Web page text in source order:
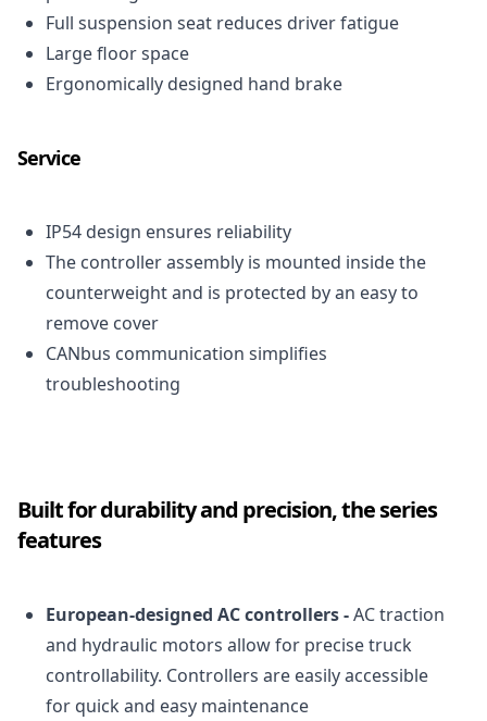
Full suspension seat reduces driver fatigue
Large floor space
Ergonomically designed hand brake
Service
IP54 design ensures reliability
The controller assembly is mounted inside the
counterweight and is protected by an easy to
remove cover
CANbus communication simplifies
troubleshooting
Built for durability and precision, the series
features
European-designed AC controllers -AC traction
and hydraulic motors allow for precise truck
controllability. Controllers are easily accessible
for quick and easy maintenance